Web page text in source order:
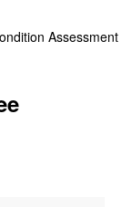
Assessment